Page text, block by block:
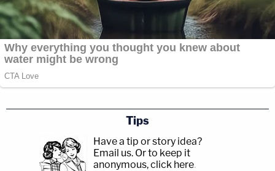
Tips
Have a tip or story idea?
Email us. Or to keep it
anonymous, click here.